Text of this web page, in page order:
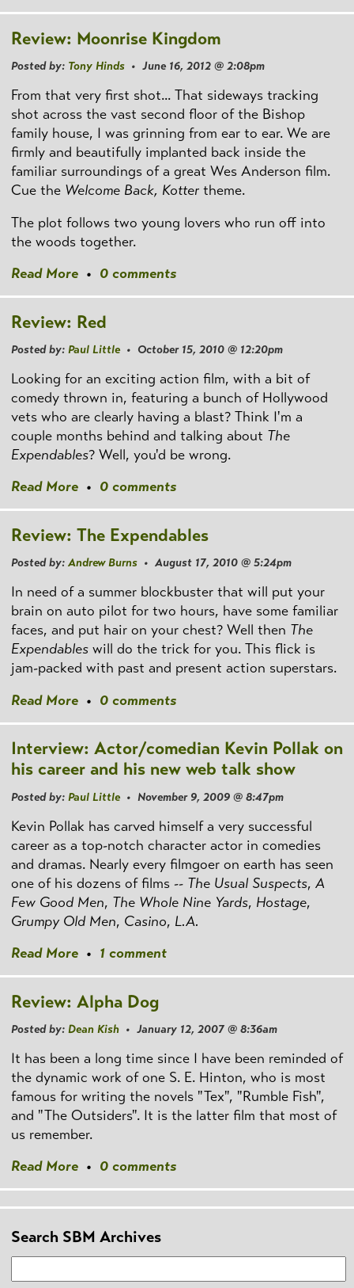
Review: Moonrise Kingdom
Posted by: Tony Hinds • June 16, 2012 @ 2:08pm
From that very first shot... That sideways tracking
shot across the vast second floor of the Bishop
family house, I was grinning from ear to ear. We are
firmly and beautifully implanted back inside the
familiar surroundings of a great Wes Anderson film.
Cue the Welcome Back, Kotter theme.
The plot follows two young lovers who run off into
the woods together.
Read More • 0 comments
Review: Red
Posted by: Paul Little• October 15, 2010 @ 12:20pm
Looking for an exciting action film, with a bit of
comedy thrown in, featuring a bunch of Hollywood
vets who are clearly having a blast? Think I'm a
couple months behind and talking about The
Expendables? Well, you'd be wrong.
Read More • 0 comments
Review: The Expendables
Posted by: Andrew Burns • August 17, 2010 @ 5:24pm
In need of a summer blockbuster that will put your
brain on auto pilot for two hours, have some familiar
faces, and put hair on your chest? Well then The
Expendables will do the trick for you. This flick is
jam-packed with past and present action superstars.
Read More • 0 comments
Interview: Actor/comedian Kevin Pollak on
his career and his new web talk show
Posted by: Paul Little• November 9, 2009 @ 8:47pm
Kevin Pollak has carved himself a very successful
career as a top-notch character actor in comedies
and dramas. Nearly every filmgoer on earth has seen
one of his dozens of films -- The Usual Suspects, A
Few Good Men, The Whole Nine Yards, Hostage,
Grumpy Old Men, Casino, L.A.
Read More • 1 comment
Review: Alpha Dog
Posted by: Dean Kish • January 12, 2007 @ 8:36am
It has been a long time since I have been reminded of
the dynamic work of one S. E. Hinton, who is most
famous for writing the novels "Tex", "Rumble Fish",
and "The Outsiders". It is the latter film that most of
us remember.
Read More • 0 comments
Search SBM Archives